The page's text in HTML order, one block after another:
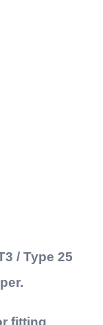
/ Type 25
fitting